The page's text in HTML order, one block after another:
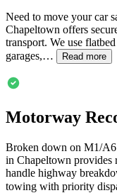
Need to move your car
Chapeltown offers
transport. We use
garages,…
Read more
Motorway
Broken down on M1/
in Chapeltown provides
handle highway
towing with priority